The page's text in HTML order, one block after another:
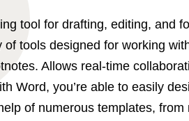
tool for drafting, editing, and
of tools designed for working
Allows real-time
Word, you’re able to easily
of numerous templates,